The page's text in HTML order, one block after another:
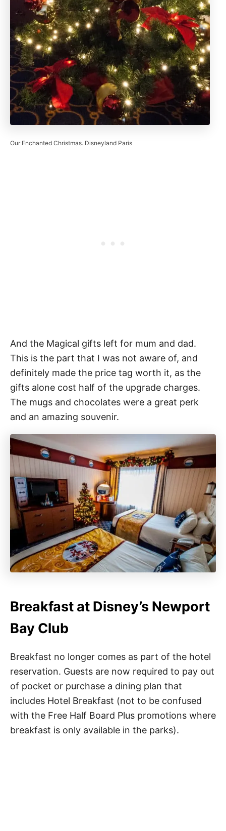
Our Enchanted Christmas. Disneyland Paris
And the Magical gifts left for mum and dad.
This is the part that I was not aware of, and
definitely made the price tag worth it, as the
gifts alone cost half of the upgrade charges.
The mugs and chocolates were a great perk
and an amazing souvenir.
Breakfast at Disney’s Newport
Bay Club
Breakfast no longer comes as part of the hotel
reservation. Guests are now required to pay out
of pocket or purchase a dining plan that
includes Hotel Breakfast (not to be confused
with the Free Half Board Plus promotions where
breakfast is only available in the parks).